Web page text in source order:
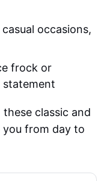
occasions,
frock or
statement
classic and
from day to